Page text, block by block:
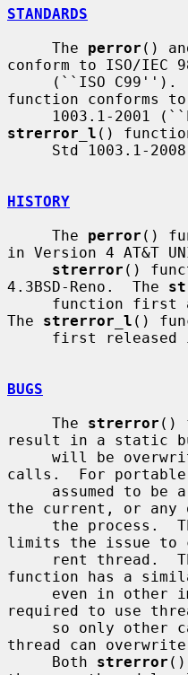
STANDARDS
     The
perror ()
conform to ISO/IEC
(``ISO
function conforms to
strerror_l ()
HISTORY
     The
perror ()
in Version 4 AT&T
strerror ()
4.3BSD-Reno.  The
The strerror_l ()
BUGS
     The
strerror ()
result in a static
calls.  For portable
the current, or any
limits the issue to
rent thread.
function has a
required to use
thread can
     Both
strerror ()